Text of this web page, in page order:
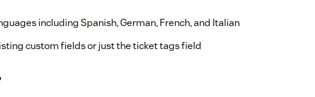
including Spanish, German, French, and Italian
custom fields or just the ticket tags field